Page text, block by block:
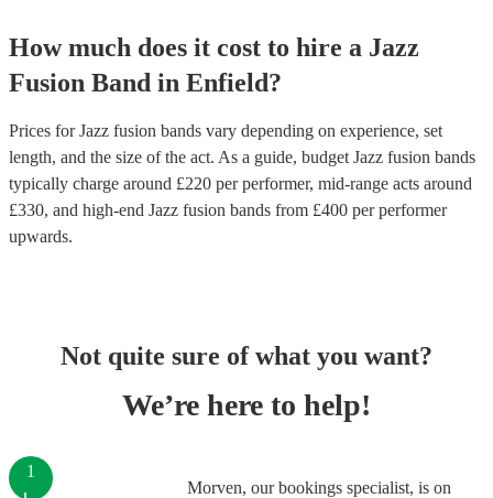
How much does it cost to hire a Jazz
Fusion Band in Enfield?
Prices forJazz fusion bands vary depending on experience, set
length, and the size of the act. As a guide, budget Jazz fusion bands
typically charge around £220 per performer, mid-range acts around
£330, and high-end Jazz fusion bands from £400 per performer
upwards.
Not quite sure of what you want?
We’re here to help!
Morven, our bookings specialist, is on
1